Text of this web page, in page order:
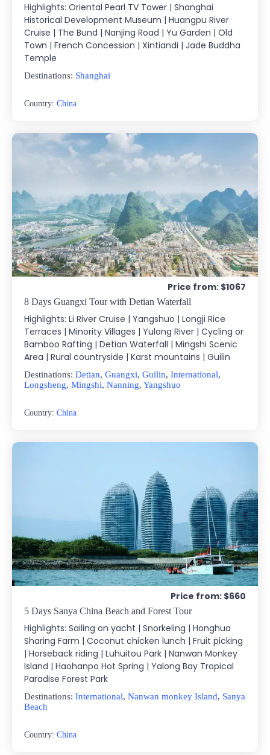
Highlights: Oriental Pearl TV Tower | Shanghai
Historical Development Museum | Huangpu River
Cruise | The Bund | Nanjing Road | Yu Garden | Old
Town | French Concession | Xintiandi | Jade Buddha
Temple
Destinations: Shanghai
Country: China
Price from: $1067
8 Days Guangxi Tour with Detian Waterfall
Highlights: Li River Cruise | Yangshuo | Longji Rice
Terraces | Minority Villages | Yulong River | Cycling or
Bamboo Rafting | Detian Waterfall | Mingshi Scenic
Area | Rural countryside | Karst mountains | Guilin
Destinations: Detian, Guangxi, Guilin, International,
Longsheng, Mingshi, Nanning, Yangshuo
Country: China
Price from: $660
5 Days Sanya China Beach and Forest Tour
Highlights: Sailing on yacht | Snorkeling | Honghua
Sharing Farm | Coconut chicken lunch | Fruit picking
| Horseback riding | Luhuitou Park | Nanwan Monkey
Island | Haohanpo Hot Spring | Yalong Bay Tropical
Paradise Forest Park
Destinations: International, Nanwan monkey Island, Sanya
Beach
Country: China